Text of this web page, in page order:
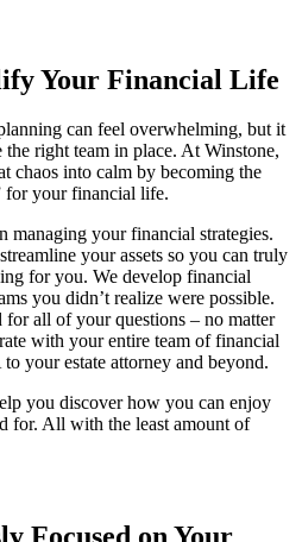
Your Financial Life
can feel overwhelming, but it
right team in place. At Winstone,
chaos into calm by becoming the
for your financial life.
managing your financial strategies.
your assets so you can truly
for you. We develop financial
you didn’t realize were possible.
for all of your questions – no matter
with your entire team of financial
your estate attorney and beyond.
you discover how you can enjoy
for. All with the least amount of